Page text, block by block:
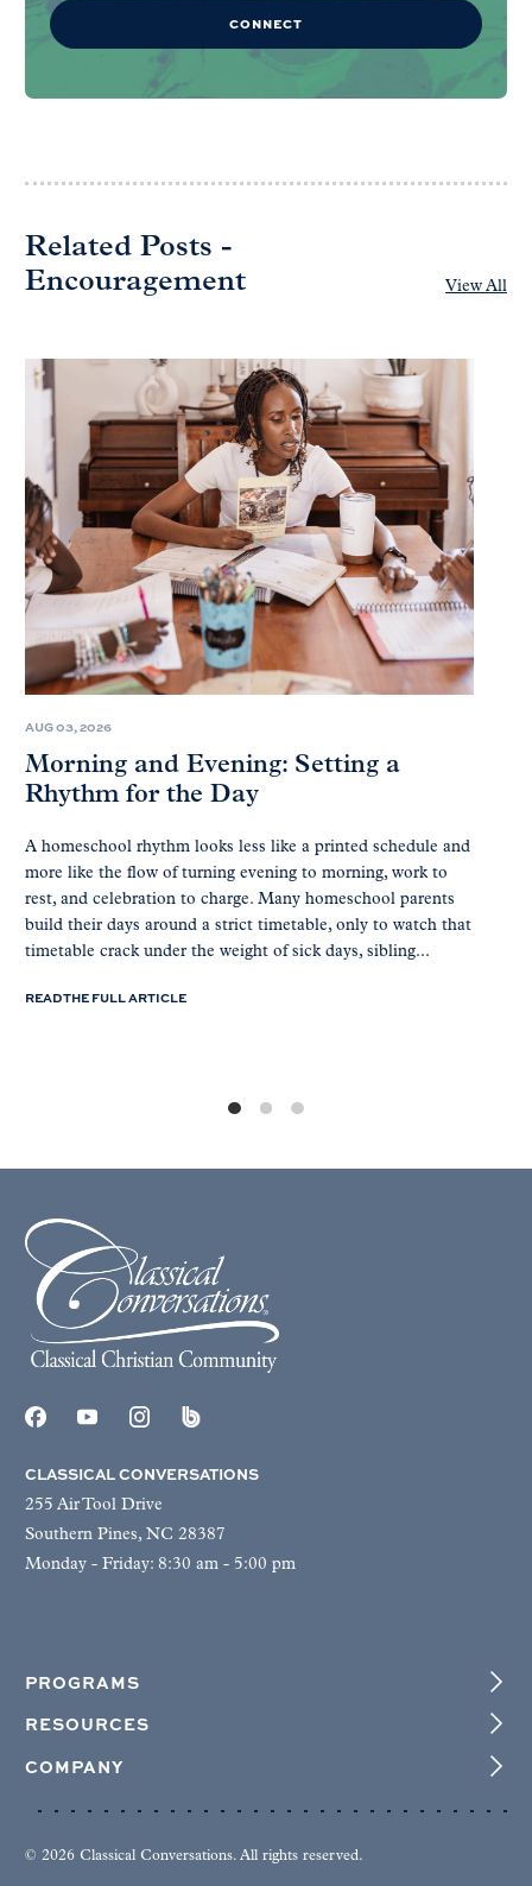
CONNECT
Related Posts -
Encouragement
View All
AUG 03, 2026
Morning and Evening: Setting a
Rhythm for the Day
A homeschool rhythm looks less like a printed schedule and
more like the flow of turning evening to morning, work to
rest, and celebration to charge. Many homeschool parents
build their days around a strict timetable, only to watch that
timetable crack under the weight of sick days, sibling...
READ THE FULL ARTICLE
CLASSICAL CONVERSATIONS
255 Air Tool Drive
Southern Pines, NC 28387
Monday - Friday: 8:30 am - 5:00 pm
PROGRAMS
RESOURCES
COMPANY
© 2026 Classical Conversations. All rights reserved.